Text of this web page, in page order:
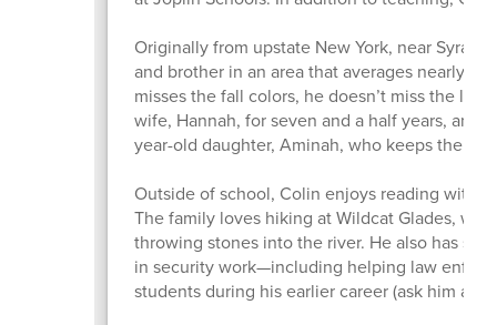
Originally from upstate New York, near
and brother in an area that averages nearly
misses the fall colors, he doesn’t miss the
wife, Hannah, for seven and a half years, and
year-old daughter, Aminah, who keeps them
Outside of school, Colin enjoys reading with
The family loves hiking at Wildcat Glades,
throwing stones into the river. He also has
in security work—including helping law
students during his earlier career (ask him